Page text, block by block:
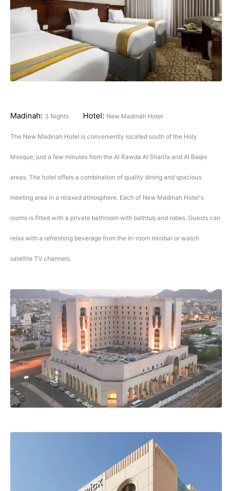
Madinah: 3 Nights Hotel: New Madinah Hotel
The New Madinah Hotel is conveniently located south of the Holy
Mosque, just a few minutes from the Al Rawda Al Sharifa and Al Baqie
areas. The hotel offers a combination of quality dining and spacious
meeting area in a relaxed atmosphere. Each of New Madinah Hotel's
rooms is fitted with a private bathroom with bathtub and robes. Guests can
relax with a refreshing beverage from the in-room minibar or watch
satellite TV channels.